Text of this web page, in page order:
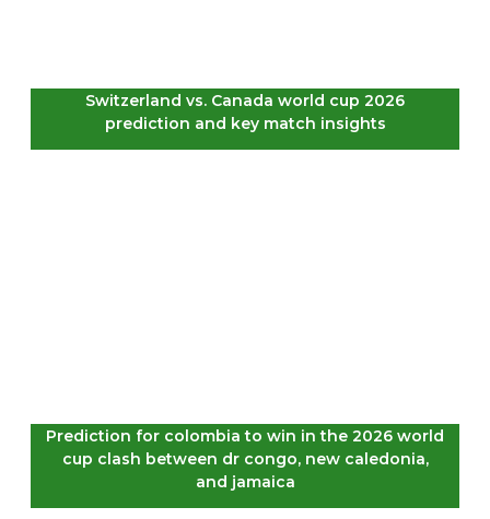
Switzerland vs. Canada world cup 2026
prediction and key match insights
Prediction for colombia to win in the 2026 world
cup clash between dr congo, new caledonia,
and jamaica